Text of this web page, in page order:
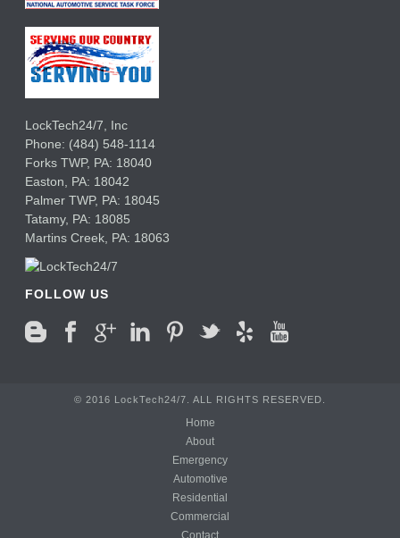
LockTech24/7, Inc
Phone: (484) 548-1114
Forks TWP, PA: 18040
Easton, PA: 18042
Palmer TWP, PA: 18045
Tatamy, PA: 18085
Martins Creek, PA: 18063
FOLLOW US
© 2016 LockTech24/7. ALL RIGHTS RESERVED.
Home
About
Emergency
Automotive
Residential
Commercial
Contact